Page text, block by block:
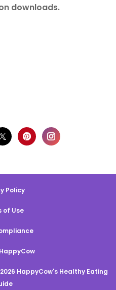
downloads.
Policy
of Use
HappyCow's Healthy Eating